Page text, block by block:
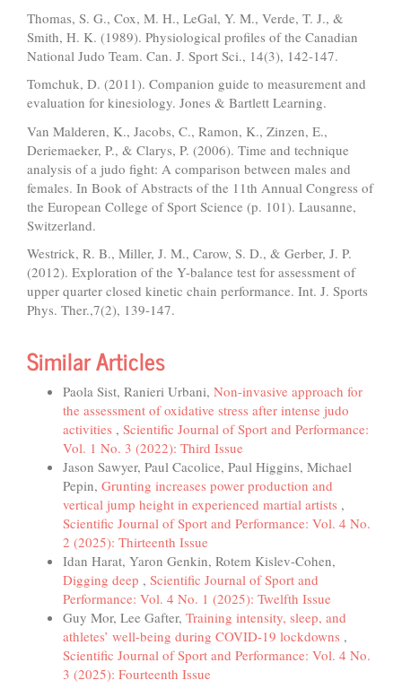
Thomas, S. G., Cox, M. H., LeGal, Y. M., Verde, T. J., &
Smith, H. K. (1989). Physiological profiles of the Canadian
National Judo Team. Can. J. Sport Sci., 14(3), 142-147.
Tomchuk, D. (2011). Companion guide to measurement and
evaluation for kinesiology. Jones & Bartlett Learning.
Van Malderen, K., Jacobs, C., Ramon, K., Zinzen, E.,
Deriemaeker, P., & Clarys, P. (2006). Time and technique
analysis of a judo fight: A comparison between males and
females. In Book of Abstracts of the 11th Annual Congress of
the European College of Sport Science (p. 101). Lausanne,
Switzerland.
Westrick, R. B., Miller, J. M., Carow, S. D., & Gerber, J. P.
(2012). Exploration of the Y-balance test for assessment of
upper quarter closed kinetic chain performance. Int. J. Sports
Phys. Ther.,7(2), 139-147.
Similar Articles
Paola Sist, Ranieri Urbani, Non-invasive approach for
the assessment of oxidative stress after intense judo
activities , Scientific Journal of Sport and Performance:
Vol. 1 No. 3 (2022): Third Issue
Jason Sawyer, Paul Cacolice, Paul Higgins, Michael
Pepin, Grunting increases power production and
vertical jump height in experienced martial artists ,
Scientific Journal of Sport and Performance: Vol. 4 No.
2 (2025): Thirteenth Issue
Idan Harat, Yaron Genkin, Rotem Kislev-Cohen,
Digging deep , Scientific Journal of Sport and
Performance: Vol. 4 No. 1 (2025): Twelfth Issue
Guy Mor, Lee Gafter, Training intensity, sleep, and
athletes’ well-being during COVID-19 lockdowns ,
Scientific Journal of Sport and Performance: Vol. 4 No.
3 (2025): Fourteenth Issue